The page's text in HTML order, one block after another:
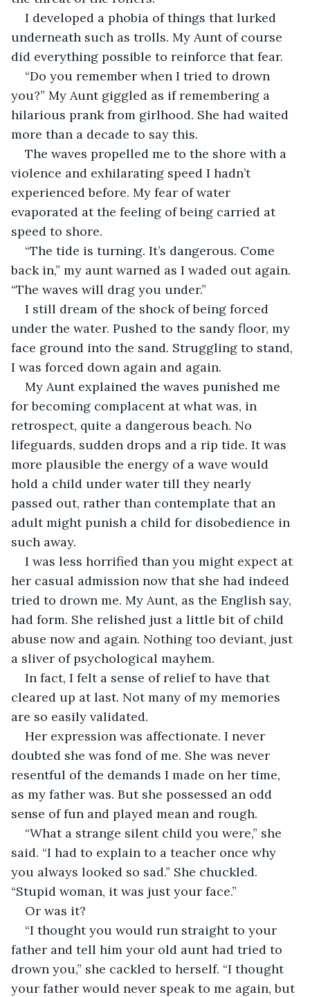
I developed a phobia of things that lurked
underneath such as trolls. My Aunt of course
did everything possible to reinforce that fear.
“Do you remember when I tried to drown
you?” My Aunt giggled as if remembering a
hilarious prank from girlhood. She had waited
more than a decade to say this.
The waves propelled me to the shore with a
violence and exhilarating speed I hadn’t
experienced before. My fear of water
evaporated at the feeling of being carried at
speed to shore.
“The tide is turning. It’s dangerous. Come
back in,” my aunt warned as I waded out again.
“The waves will drag you under.”
I still dream of the shock of being forced
under the water. Pushed to the sandy floor, my
face ground into the sand. Struggling to stand,
I was forced down again and again.
My Aunt explained the waves punished me
for becoming complacent at what was, in
retrospect, quite a dangerous beach. No
lifeguards, sudden drops and a rip tide. It was
more plausible the energy of a wave would
hold a child under water till they nearly
passed out, rather than contemplate that an
adult might punish a child for disobedience in
such away.
I was less horrified than you might expect at
her casual admission now that she had indeed
tried to drown me. My Aunt, as the English say,
had form. She relished just a little bit of child
abuse now and again. Nothing too deviant, just
a sliver of psychological mayhem.
In fact, I felt a sense of relief to have that
cleared up at last. Not many of my memories
are so easily validated.
Her expression was affectionate. I never
doubted she was fond of me. She was never
resentful of the demands I made on her time,
as my father was. But she possessed an odd
sense of fun and played mean and rough.
“What a strange silent child you were,” she
said. “I had to explain to a teacher once why
you always looked so sad.” She chuckled.
“Stupid woman, it was just your face.”
Or was it?
“I thought you would run straight to your
father and tell him your old aunt had tried to
drown you,” she cackled to herself. “I thought
your father would never speak to me again, but